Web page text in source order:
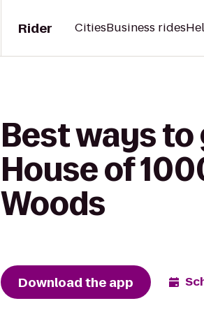
Rider CitiesBusiness rides
Best ways
House of
Woods
Download the app